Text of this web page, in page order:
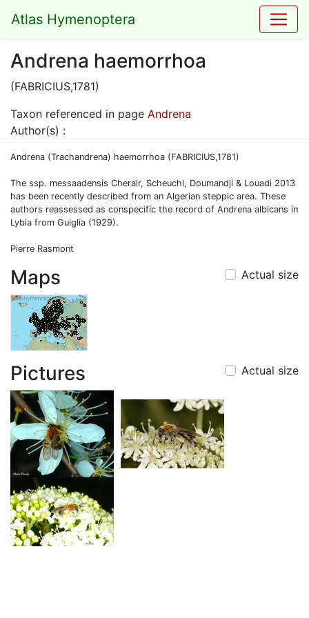
Atlas Hymenoptera
Andrena haemorrhoa
(FABRICIUS,1781)
Taxon referenced in page Andrena
Author(s) :
Andrena (Trachandrena) haemorrhoa (FABRICIUS,1781)
The ssp. messaadensis Cherair, Scheuchl, Doumandji & Louadi 2013
has been recently described from an Algerian steppic area. These
authors reassessed as conspecific the record of Andrena albicans in
Lybia from Guiglia (1929).
Pierre Rasmont
Maps Actual size
Pictures Actual size